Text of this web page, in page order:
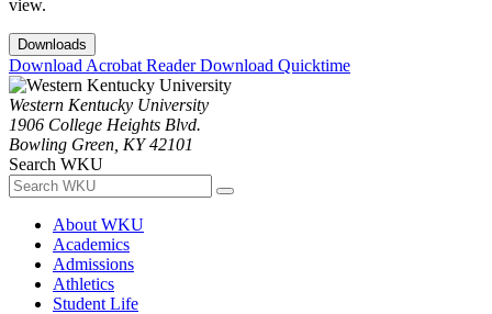
view.
Downloads
Download Acrobat ReaderDownload Quicktime
Western Kentucky University
1906 College Heights Blvd.
Bowling Green, KY 42101
Search WKU
About WKU
Academics
Admissions
Athletics
Student Life